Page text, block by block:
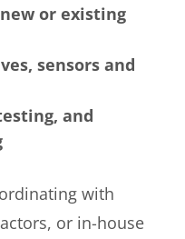
or existing
sensors and
and
with
or in-house